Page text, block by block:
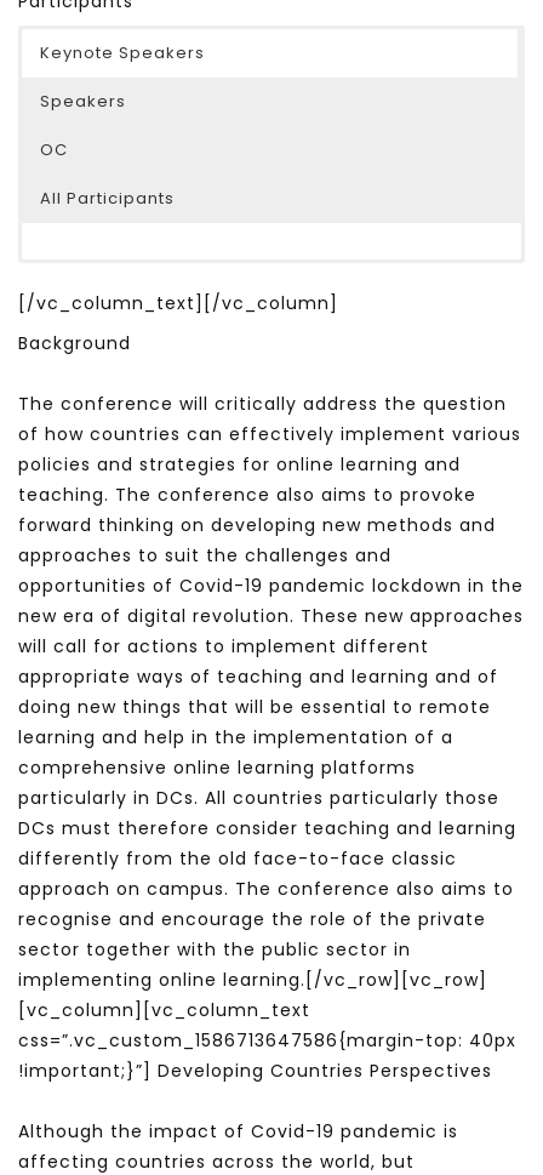
Keynote Speakers
Speakers
OC
All Participants
[/vc_column_text][/vc_column]
Background
The conference will critically address the question
of how countries can effectively implement various
policies and strategies for online learning and
teaching. The conference also aims to provoke
forward thinking on developing new methods and
approaches to suit the challenges and
opportunities of Covid-19 pandemic lockdown in the
new era of digital revolution. These new approaches
will call for actions to implement different
appropriate ways of teaching and learning and of
doing new things that will be essential to remote
learning and help in the implementation of a
comprehensive online learning platforms
particularly in DCs. All countries particularly those
DCs must therefore consider teaching and learning
differently from the old face-to-face classic
approach on campus. The conference also aims to
recognise and encourage the role of the private
sector together with the public sector in
implementing online learning.[/vc_row][vc_row]
[vc_column][vc_column_text
css=”.vc_custom_1586713647586{margin-top: 40px
!important;}”] Developing Countries Perspectives
Although the impact of Covid-19 pandemic is
affecting countries across the world, but